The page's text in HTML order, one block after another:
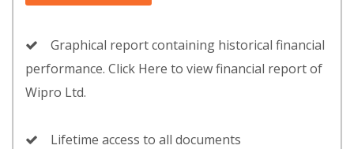
Graphical report containing historical financial
performance. Click Here to view financial report of
Wipro Ltd.
Lifetime access to all documents